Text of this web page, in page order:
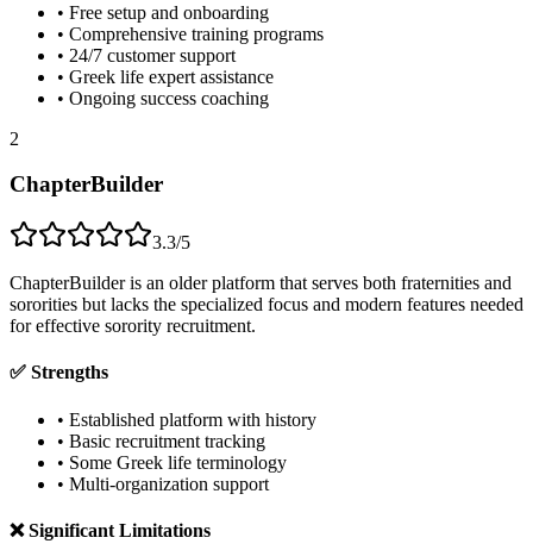
• Free setup and onboarding
• Comprehensive training programs
• 24/7 customer support
• Greek life expert assistance
• Ongoing success coaching
2
ChapterBuilder
3.3/5
ChapterBuilder is an older platform that serves both fraternities and
sororities but lacks the specialized focus and modern features needed
for effective sorority recruitment.
✅ Strengths
• Established platform with history
• Basic recruitment tracking
• Some Greek life terminology
• Multi-organization support
❌ Significant Limitations